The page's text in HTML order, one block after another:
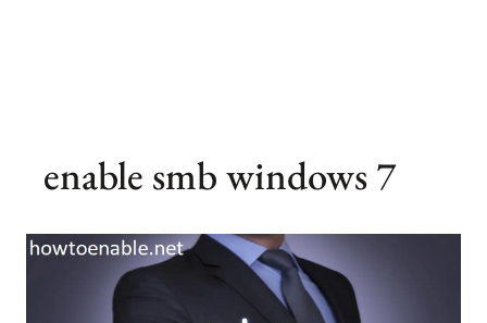
enable smb windows 7